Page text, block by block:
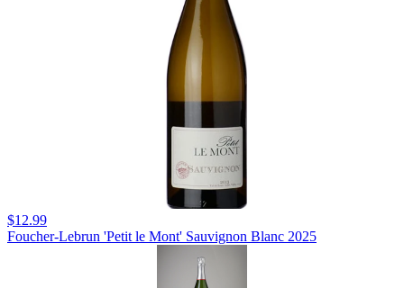
$12.99
Foucher-Lebrun 'Petit le Mont' Sauvignon Blanc 2025